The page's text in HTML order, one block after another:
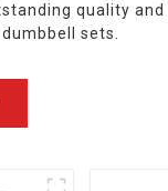
quality and
sets.